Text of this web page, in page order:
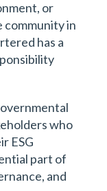
or
community in
has a
who
ESG
part of
and